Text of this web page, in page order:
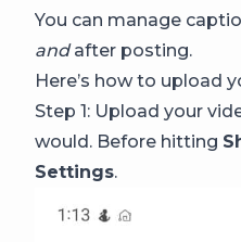
You can manage
andafter posting.
Here’s how to upload
Step 1: Upload your
would. Before hitting
Settings.